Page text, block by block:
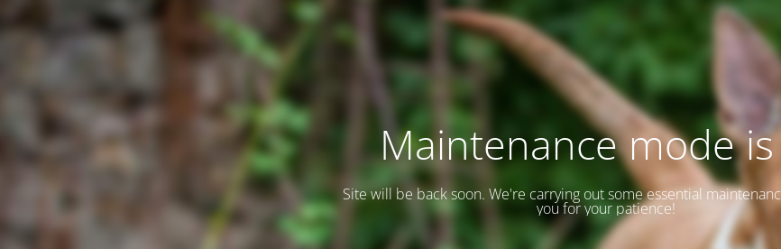
Maintenance mode
Site will be back soon. We're carrying out some essential
you for your patience!